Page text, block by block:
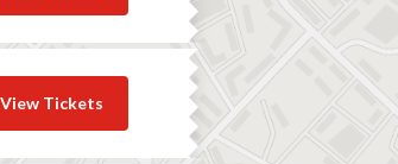
View Tickets